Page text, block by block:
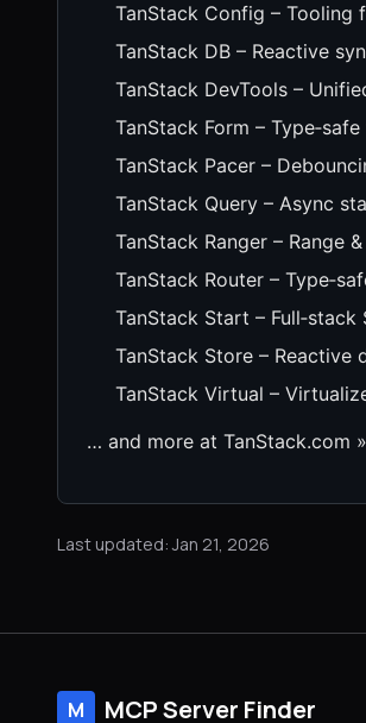
TanStack Config – Tooling
TanStack DB – Reactive
TanStack DevTools –
TanStack Form –
TanStack Pacer –
TanStack Query – Async
TanStack Ranger – Range
TanStack Router –
TanStack Start – Full‑stack
TanStack Store – Reactive
TanStack Virtual –
… and more at TanStack.com »
Last updated: Jan 21, 2026
M MCP Server Finder